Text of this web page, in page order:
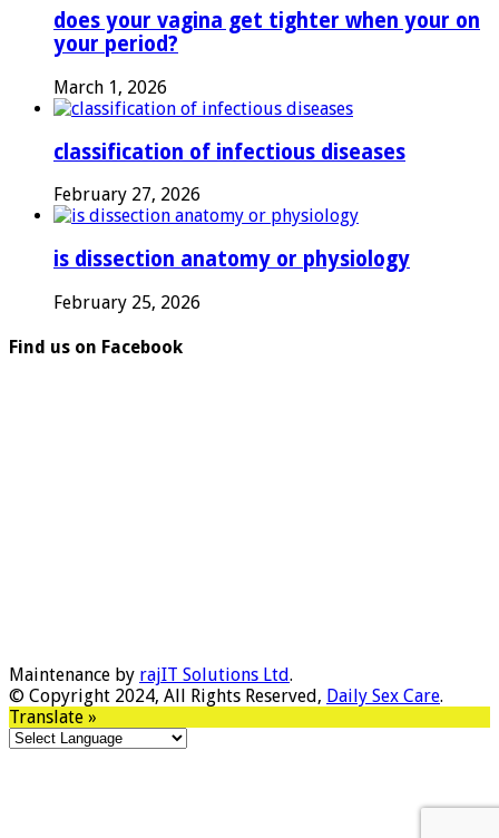
does your vagina get tighter when your on
your period?
March 1, 2026
classification of infectious diseases
February 27, 2026
is dissection anatomy or physiology
February 25, 2026
Find us on Facebook
Maintenance by rajIT Solutions Ltd.
© Copyright 2024, All Rights Reserved, Daily Sex Care.
Translate »